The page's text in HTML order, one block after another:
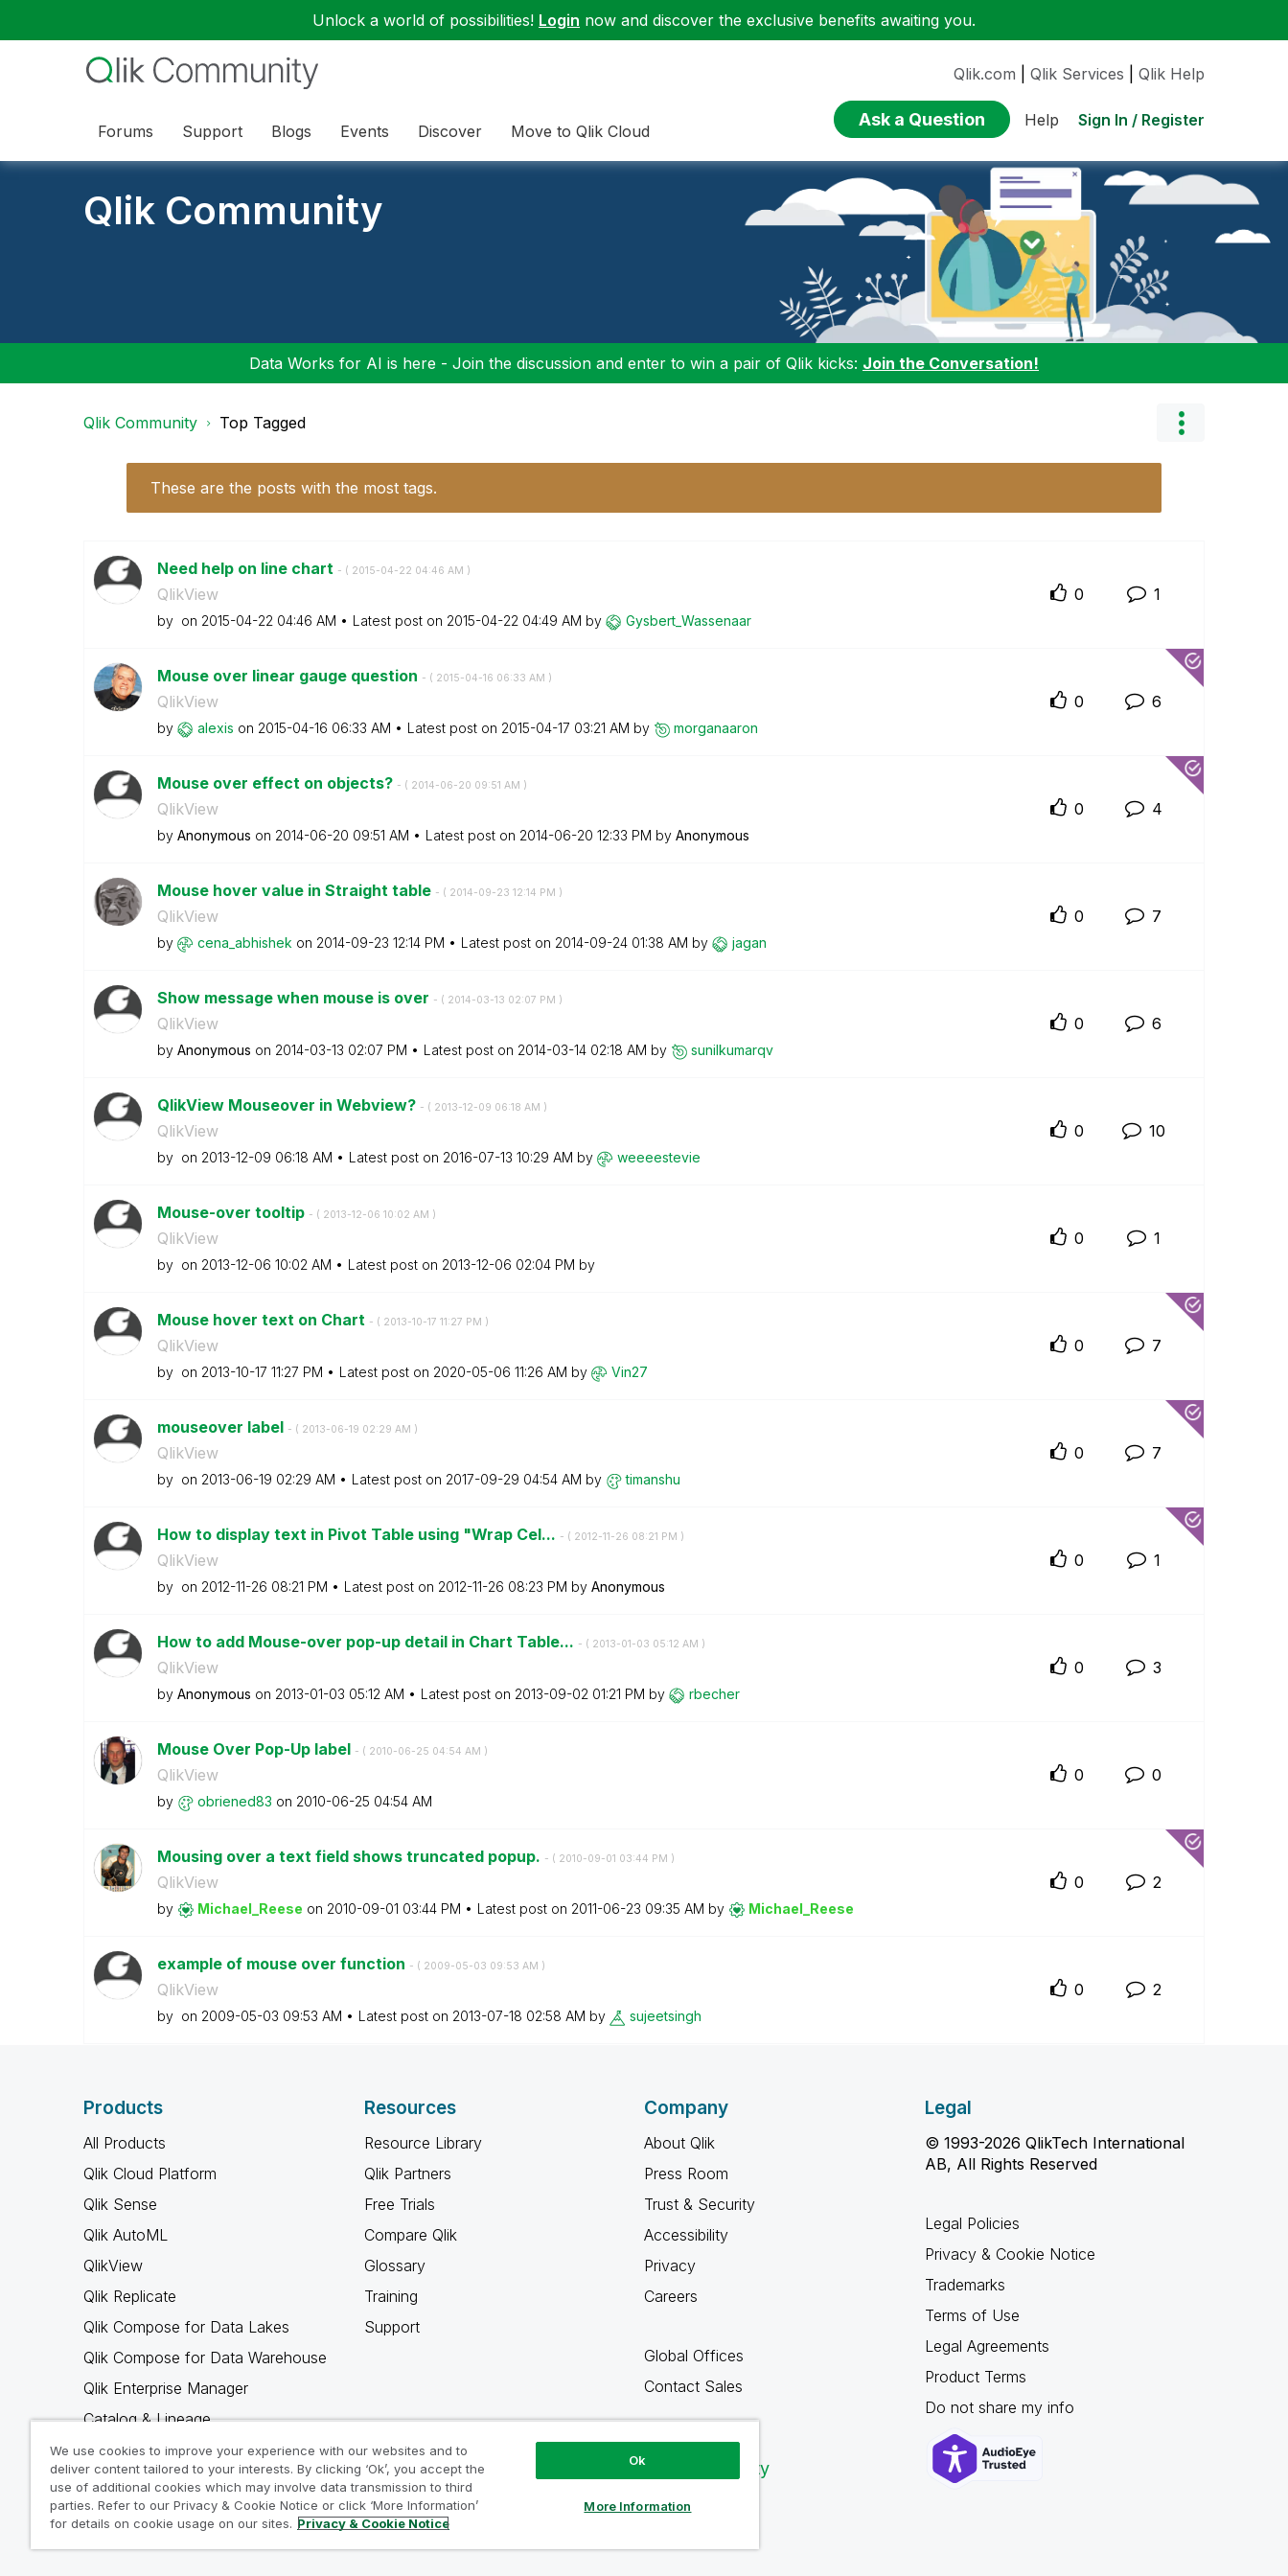
Unlock a world of possibilities! Login now and discover the exclusive benefits awaiting you.
Forums Support Blogs Events Discover Move to Qlik Cloud
Qlik.com Qlik Services Qlik Help
Ask a Question Help Sign In / Register
Qlik Community
Data Works for AI is here - Join the discussion and enter to win a pair of Qlik kicks: Join the Conversation!
Qlik Community Top Tagged
These are the posts with the most tags.
Need help on line chart - ( ‎2015-04-22 04:46 AM )
QlikView
by on ‎2015-04-22 04:46 AM Latest post on ‎2015-04-22 04:49 AM by Gysbert_Wassenaar
0 1
Mouse over linear gauge question - ( ‎2015-04-16 06:33 AM )
QlikView
by alexis on ‎2015-04-16 06:33 AM Latest post on ‎2015-04-17 03:21 AM by morganaaron
0 6
Mouse over effect on objects? - ( ‎2014-06-20 09:51 AM )
QlikView
by Anonymous on ‎2014-06-20 09:51 AM Latest post on ‎2014-06-20 12:33 PM by Anonymous
0 4
Mouse hover value in Straight table - ( ‎2014-09-23 12:14 PM )
QlikView
by cena_abhishek on ‎2014-09-23 12:14 PM Latest post on ‎2014-09-24 01:38 AM by jagan
0 7
Show message when mouse is over - ( ‎2014-03-13 02:07 PM )
QlikView
by Anonymous on ‎2014-03-13 02:07 PM Latest post on ‎2014-03-14 02:18 AM by sunilkumarqv
0 6
QlikView Mouseover in Webview? - ( ‎2013-12-09 06:18 AM )
QlikView
by on ‎2013-12-09 06:18 AM Latest post on ‎2016-07-13 10:29 AM by weeeestevie
0 10
Mouse-over tooltip - ( ‎2013-12-06 10:02 AM )
QlikView
by on ‎2013-12-06 10:02 AM Latest post on ‎2013-12-06 02:04 PM by
0 1
Mouse hover text on Chart - ( ‎2013-10-17 11:27 PM )
QlikView
by on ‎2013-10-17 11:27 PM Latest post on ‎2020-05-06 11:26 AM by Vin27
0 7
mouseover label - ( ‎2013-06-19 02:29 AM )
QlikView
by on ‎2013-06-19 02:29 AM Latest post on ‎2017-09-29 04:54 AM by timanshu
0 7
How to display text in Pivot Table using "Wrap Cel... - ( ‎2012-11-26 08:21 PM )
QlikView
by on ‎2012-11-26 08:21 PM Latest post on ‎2012-11-26 08:23 PM by Anonymous
0 1
How to add Mouse-over pop-up detail in Chart Table... - ( ‎2013-01-03 05:12 AM )
QlikView
by Anonymous on ‎2013-01-03 05:12 AM Latest post on ‎2013-09-02 01:21 PM by rbecher
0 3
Mouse Over Pop-Up label - ( ‎2010-06-25 04:54 AM )
QlikView
by obriened83 on ‎2010-06-25 04:54 AM
0 0
Mousing over a text field shows truncated popup. - ( ‎2010-09-01 03:44 PM )
QlikView
by Michael_Reese on ‎2010-09-01 03:44 PM Latest post on ‎2011-06-23 09:35 AM by Michael_Reese
0 2
example of mouse over function - ( ‎2009-05-03 09:53 AM )
QlikView
by on ‎2009-05-03 09:53 AM Latest post on ‎2013-07-18 02:58 AM by sujeetsingh
0 2
Products
All Products
Qlik Cloud Platform
Qlik Sense
Qlik AutoML
QlikView
Qlik Replicate
Qlik Compose for Data Lakes
Qlik Compose for Data Warehouse
Qlik Enterprise Manager
Catalog & Lineage
Qlik Gold Client
Why Qlik
Resources
Resource Library
Qlik Partners
Free Trials
Compare Qlik
Glossary
Training
Support
Company
About Qlik
Press Room
Trust & Security
Accessibility
Privacy
Careers
Global Offices
Contact Sales
Qlik Community
Legal
© 1993-2026 QlikTech International
AB, All Rights Reserved
Legal Policies
Privacy & Cookie Notice
Trademarks
Terms of Use
Legal Agreements
Product Terms
Do not share my info
We use cookies to improve your experience with our websites and to
deliver content tailored to your interests. By clicking ‘Ok’, you accept the
use of additional cookies which may involve data transmission to third
parties. Refer to our Privacy & Cookie Notice or click ‘More Information’
for details on cookie usage on our sites. Privacy & Cookie Notice
Ok
More Information